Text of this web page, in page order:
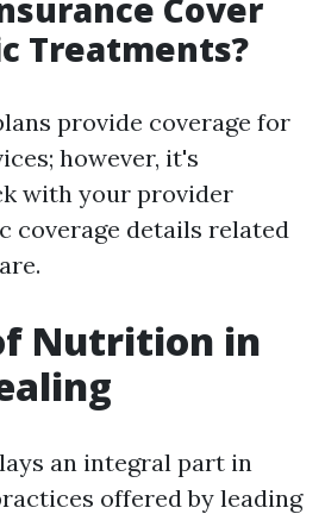
Cover
Treatments?
provide coverage for
however, it's
with your provider
coverage details related
Nutrition in
an integral part in
offered by leading